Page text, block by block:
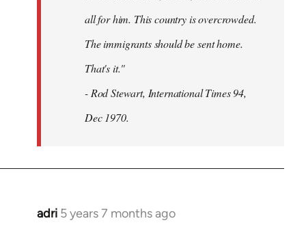
all for him. This country is overcrowded.
The immigrants should be sent home.
That's it."
- Rod Stewart, International Times 94,
Dec 1970.
adri 5 years 7 months ago
In